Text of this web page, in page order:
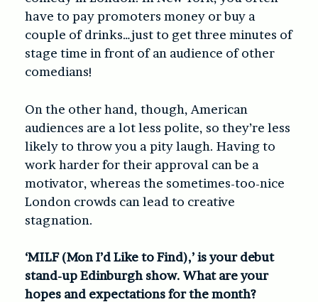
have to pay promoters money or buy a
couple of drinks…just to get three minutes of
stage time in front of an audience of other
comedians!
On the other hand, though, American
audiences are a lot less polite, so they’re less
likely to throw you a pity laugh. Having to
work harder for their approval can be a
motivator, whereas the sometimes-too-nice
London crowds can lead to creative
stagnation.
‘MILF (Mon I’d Like to Find),’ is your debut
stand-up Edinburgh show. What are your
hopes and expectations for the month?